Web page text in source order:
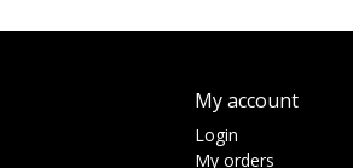
My account
Login
My orders